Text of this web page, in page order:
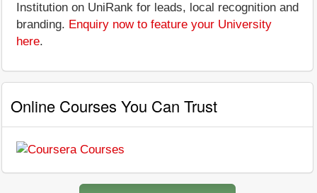
Institution on UniRank for leads, local recognition and
branding. Enquiry now to feature your University
here.
Online Courses You Can Trust